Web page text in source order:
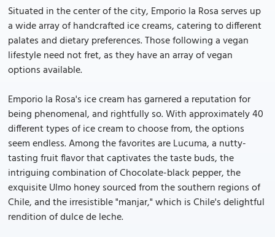
Situated in the center of the city, Emporio la Rosa serves up
a wide array of handcrafted ice creams, catering to different
palates and dietary preferences. Those following a vegan
lifestyle need not fret, as they have an array of vegan
options available.
Emporio la Rosa's ice cream has garnered a reputation for
being phenomenal, and rightfully so. With approximately 40
different types of ice cream to choose from, the options
seem endless. Among the favorites are Lucuma, a nutty-
tasting fruit flavor that captivates the taste buds, the
intriguing combination of Chocolate-black pepper, the
exquisite Ulmo honey sourced from the southern regions of
Chile, and the irresistible "manjar," which is Chile's delightful
rendition of dulce de leche.